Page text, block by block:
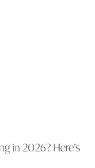
in 2026? Here’s